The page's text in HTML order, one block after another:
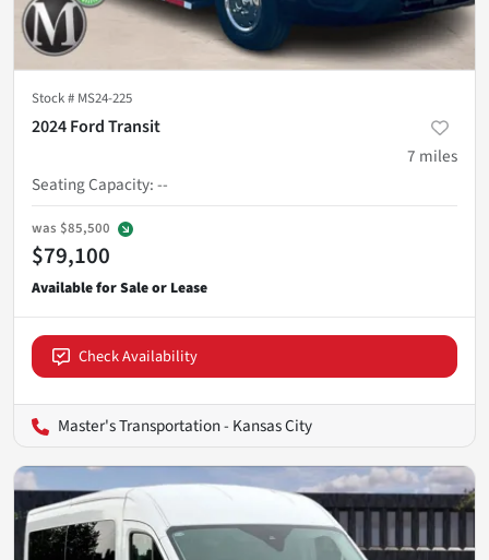
Stock # MS24-225
2024 Ford Transit
7 miles
Seating Capacity:--
was $85,500
$79,100
Check Availability
Master's Transportation - Kansas City